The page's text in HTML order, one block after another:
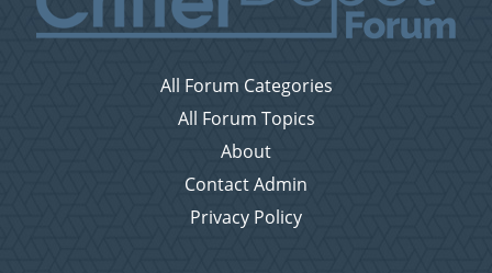
All Forum Categories
All Forum Topics
About
Contact Admin
Privacy Policy